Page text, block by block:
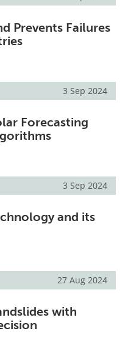
Prevents Failures
3 Sep 2024
Forecasting
3 Sep 2024
and its
27 Aug 2024
with